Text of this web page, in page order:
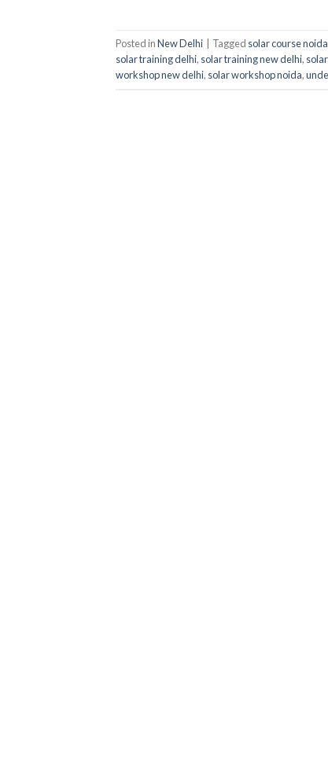
Posted inNew Delhi Tagged solar course noida
solar training delhi, solar training new delhi,
workshop new delhi, solar workshop noida,